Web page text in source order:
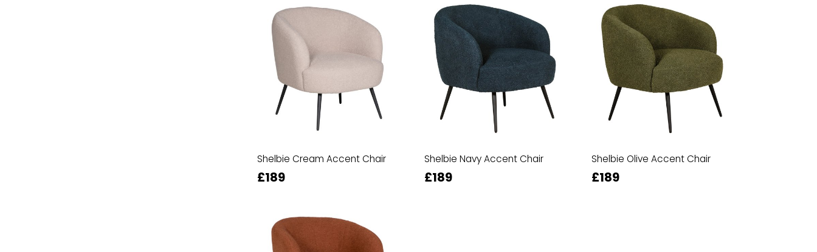
Shelbie Cream Accent Chair
£189
Shelbie Navy Accent Chair
£189
Shelbie Olive Accent Chair
£189